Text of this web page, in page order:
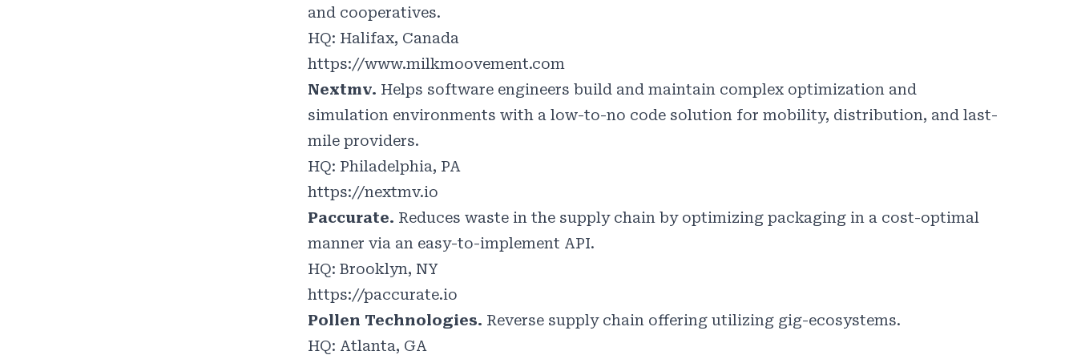
and cooperatives.
HQ: Halifax, Canada
https://www.milkmoovement.com
Nextmv. Helps software engineers build and maintain complex optimization and
simulation environments with a low-to-no code solution for mobility, distribution, and last-
mile providers.
HQ: Philadelphia, PA
https://nextmv.io
Paccurate. Reduces waste in the supply chain by optimizing packaging in a cost-optimal
manner via an easy-to-implement API.
HQ: Brooklyn, NY
https://paccurate.io
Pollen Technologies. Reverse supply chain offering utilizing gig-ecosystems.
HQ: Atlanta, GA